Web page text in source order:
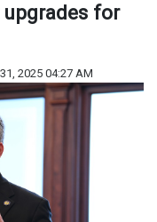
for
2025 04:27 AM